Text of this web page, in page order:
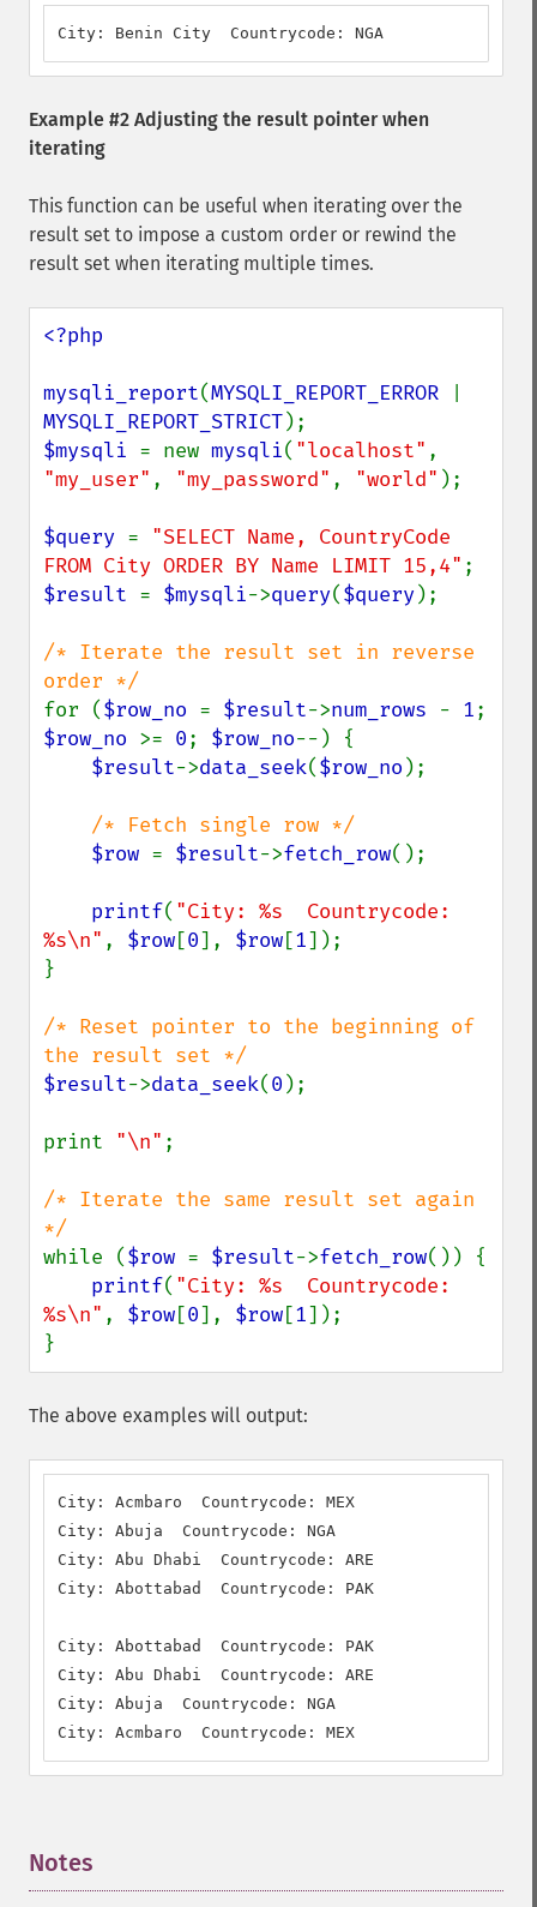
City: Benin City  Countrycode: NGA
Example #2 Adjusting the result pointer when
iterating
This function can be useful when iterating over the
result set to impose a custom order or rewind the
result set when iterating multiple times.
<?php
mysqli_report(MYSQLI_REPORT_ERROR
MYSQLI_REPORT_STRICT
$mysqli = new mysqli( "localhost"
"my_user" , "my_password" , "world" );
$query = "SELECT Name, CountryCode
FROM City ORDER BY Name LIMIT 15,4"
$result = $mysqli->query($query);
/* Iterate the result set in reverse
for ($row_no = $result->num_rows - 1
$row_no >= 0; $row_no--) {
$result->data_seek($row_no );
/* Fetch single row */
$row = $result->fetch_row();
printf( "City: %s  Countrycode:
%s\n" , $row[0], $row[1]);
}
/* Reset pointer to the beginning of
$result->data_seek(0 );
print "\n" ;
/* Iterate the same result set again
while ($row = $result->fetch_row()) {
printf( "City: %s  Countrycode:
%s\n" , $row[0], $row[1]);
}
The above examples will output:
City: Acmbaro  Countrycode: MEX
City: Abuja  Countrycode: NGA
City: Abu Dhabi  Countrycode: ARE
City: Abottabad  Countrycode: PAK
City: Abottabad  Countrycode: PAK
City: Abu Dhabi  Countrycode: ARE
City: Abuja  Countrycode: NGA
City: Acmbaro  Countrycode: MEX
Notes